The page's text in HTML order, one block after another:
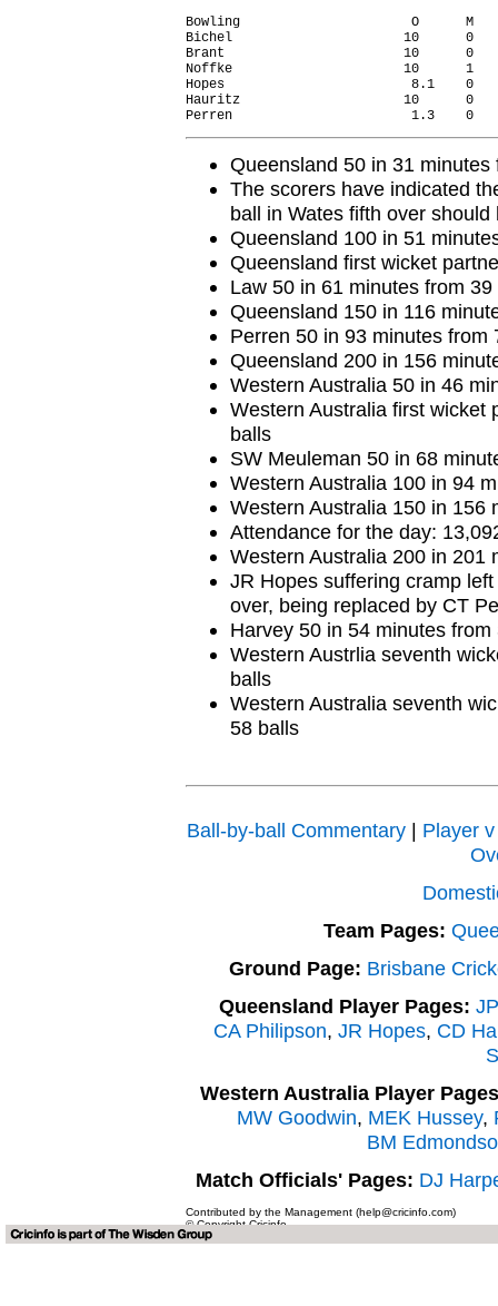
Bowling                      O      M
Bichel                      10      0
Brant                       10      0
Noffke                      10      1
Hopes                        8.1    0
Hauritz                     10      0
Queensland 50 in 31
The scorers have indicated
ball in Wates fifth over
Queensland 100 in 51
Queensland first wicket
Law 50 in 61 minutes from 39
Queensland 150 in 116
Perren 50 in 93 minutes from
Queensland 200 in 156
Western Australia 50 in 46
Western Australia first wicket
balls
SW Meuleman 50 in 68
Western Australia 100 in 94
Western Australia 150 in 156
Attendance for the day:
Western Australia 200 in 201
JR Hopes suffering cramp
over, being replaced by CT
Harvey 50 in 54 minutes from
Western Austrlia seventh
balls
Western Australia seventh
58 balls
Ball-by-ball Commentary| Player
Team Pages:
Ground Page: Brisbane
Queensland Player Pages:
CA Philipson, JR Hopes, CD
Western Australia Player
MW Goodwin, MEK Hussey,
BM
Match Officials' Pages: DJ
Contributed by the Management (help@cricinfo.com)
© Copyright Cricinfo